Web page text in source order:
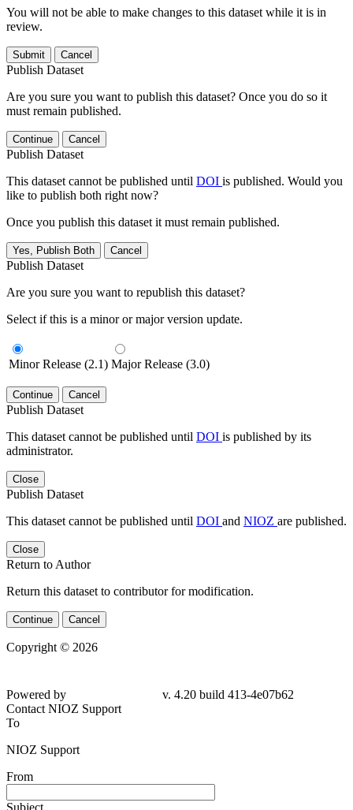
You will not be able to make changes to this dataset while it is in
review.
Submit Cancel
Publish Dataset
Are you sure you want to publish this dataset? Once you do so it
must remain published.
Continue Cancel
Publish Dataset
This dataset cannot be published until DOI is published. Would you
like to publish both right now?
Once you publish this dataset it must remain published.
Yes, Publish Both Cancel
Publish Dataset
Are you sure you want to republish this dataset?
Select if this is a minor or major version update.
Minor Release (2.1) Major Release (3.0)
Continue Cancel
Publish Dataset
This dataset cannot be published until DOI is published by its
administrator.
Close
Publish Dataset
This dataset cannot be published until DOI and NIOZ are published.
Close
Return to Author
Return this dataset to contributor for modification.
Continue Cancel
Copyright © 2026
4e07b62
Contact NIOZ Support
To
NIOZ Support
From
Subject